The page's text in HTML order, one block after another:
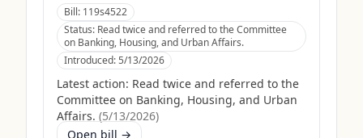
Bill: 119s4522
Status: Read twice and referred to the Committee
on Banking, Housing, and Urban Affairs.
Introduced:5/13/2026
Latest action: Read twice and referred to the
Committee on Banking, Housing, and Urban
Affairs. (5/13/2026)
Open bill →